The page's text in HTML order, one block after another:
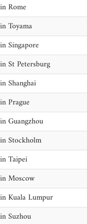
Rome
Toyama
Singapore
St Petersburg
Shanghai
Prague
Guangzhou
Stockholm
Taipei
Moscow
Kuala Lumpur
Suzhou